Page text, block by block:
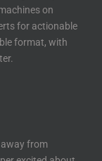
on
for actionable
format, with
away from